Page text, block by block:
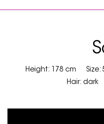
Height: 178 cm Size:
Hair: dark